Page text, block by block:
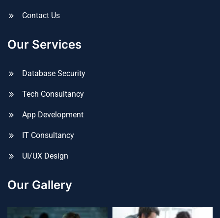
Contact Us
Our Services
Database Security
Tech Consultancy
App Development
IT Consultancy
UI/UX Design
Our Gallery